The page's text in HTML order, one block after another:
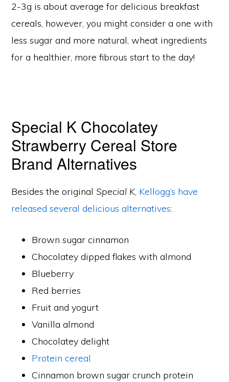
2-3g is about average for delicious breakfast
cereals, however, you might consider a one with
less sugar and more natural, wheat ingredients
for a healthier, more fibrous start to the day!
Special K Chocolatey
Strawberry Cereal Store
Brand Alternatives
Besides the originalSpecial K, Kellogg’s have
released several delicious alternatives:
Brown sugar cinnamon
Chocolatey dipped flakes with almond
Blueberry
Red berries
Fruit and yogurt
Vanilla almond
Chocolatey delight
Protein cereal
Cinnamon brown sugar crunch protein